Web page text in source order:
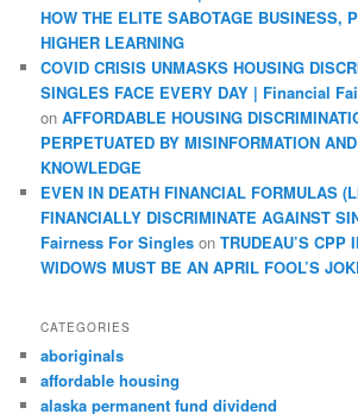
HOW THE ELITE SABOTAGE BUSINESS,
HIGHER LEARNING
COVID CRISIS UNMASKS HOUSING
SINGLES FACE EVERY DAY | Financial
onAFFORDABLE HOUSING
PERPETUATED BY MISINFORMATION
KNOWLEDGE
EVEN IN DEATH FINANCIAL FORMULAS
FINANCIALLY DISCRIMINATE AGAINST
Fairness For Singles onTRUDEAU’S CPP
WIDOWS MUST BE AN APRIL FOOL’S
CATEGORIES
aboriginals
affordable housing
alaska permanent fund dividend